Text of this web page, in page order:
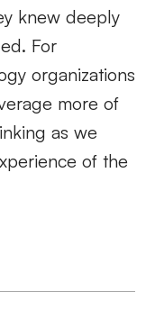
knew deeply
For
organizations
more of
as we
of the